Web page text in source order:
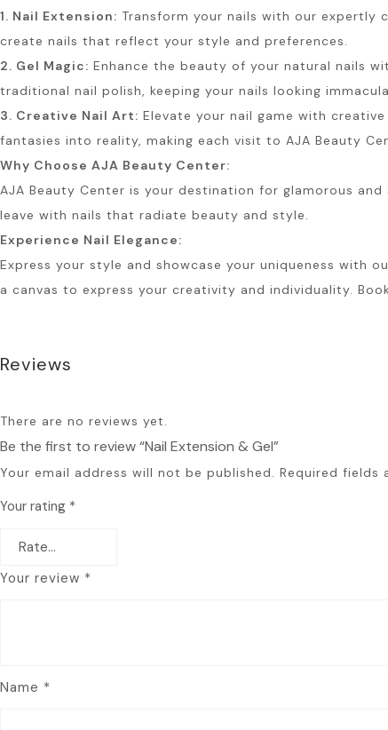
1. Nail Extension: Transform your nails with our expertly
create nails that reflect your style and preferences.
2. Gel Magic: Enhance the beauty of your natural nails
traditional nail polish, keeping your nails looking
3. Creative Nail Art: Elevate your nail game with
fantasies into reality, making each visit to AJA Beauty
Why Choose AJA Beauty Center:
AJA Beauty Center is your destination for glamorous
leave with nails that radiate beauty and style.
Experience Nail Elegance:
Express your style and showcase your uniqueness with
a canvas to express your creativity and individuality.
Reviews
There are no reviews yet.
Be the first to review “Nail Extension & Gel”
Your email address will not be published. Required fields
Your rating *
Your review *
Name *